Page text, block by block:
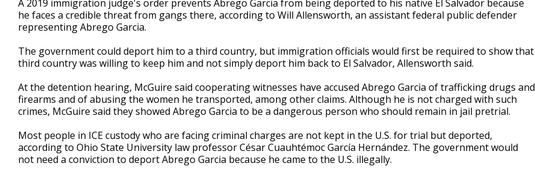
A 2019 immigration judge's order prevents Abrego Garcia from being deported to his native El Salvador because
he faces a credible threat from gangs there, according to Will Allensworth, an assistant federal public defender
representing Abrego Garcia.
The government could deport him to a third country, but immigration officials would first be required to show that
third country was willing to keep him and not simply deport him back to El Salvador, Allensworth said.
At the detention hearing, McGuire said cooperating witnesses have accused Abrego Garcia of trafficking drugs and
firearms and of abusing the women he transported, among other claims. Although he is not charged with such
crimes, McGuire said they showed Abrego Garcia to be a dangerous person who should remain in jail pretrial.
Most people in ICE custody who are facing criminal charges are not kept in the U.S. for trial but deported,
according to Ohio State University law professor César Cuauhtémoc García Hernández. The government would
not need a conviction to deport Abrego Garcia because he came to the U.S. illegally.